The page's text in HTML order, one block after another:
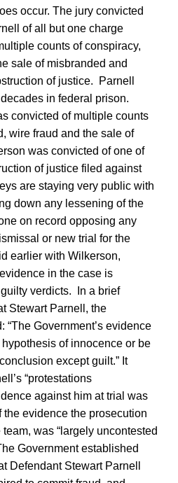
occur. The jury convicted
of all but one charge
counts of conspiracy,
sale of misbranded and
of justice. Parnell
in federal prison.
convicted of multiple counts
wire fraud and the sale of
was convicted of one of
of justice filed against
are staying very public with
down any lessening of the
on record opposing any
or new trial for the
earlier with Wilkerson,
in the case is
verdicts. In a brief
Stewart Parnell, the
“The Government’s evidence
of innocence or be
except guilt.” It
“protestations
against him at trial was
evidence the prosecution
was “largely uncontested
Government established
Defendant Stewart Parnell